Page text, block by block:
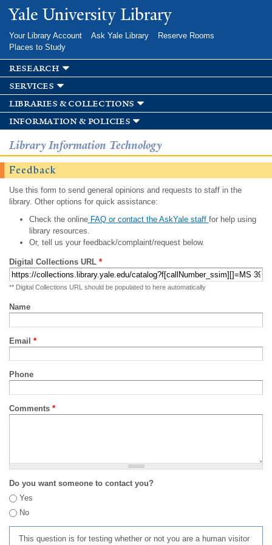
Skip to
main
Yale University Library
Your Library Account Ask Yale Library
Reserve Rooms
Places to Study
research
services
libraries & collections
information & policies
Library Information Technology
Feedback
Use this form to send general opinions and requests to staff in the
library. Other options for quick assistance:
Check the onlineFAQ or contact the AskYale staff for help using
library resources.
Or, tell us your feedback/complaint/request below.
Digital Collections URL *
** Digital Collections URL should be populated to here automatically
Name
Email *
Phone
Comments *
Do you want someone to contact you?
Yes
No
This question is for testing whether or not you are a human visitor